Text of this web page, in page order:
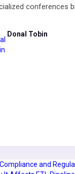
conferences
Donal Tobin